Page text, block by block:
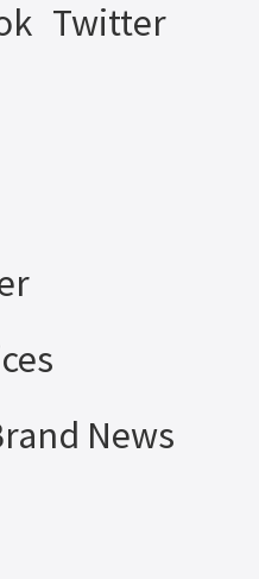
Twitter
News